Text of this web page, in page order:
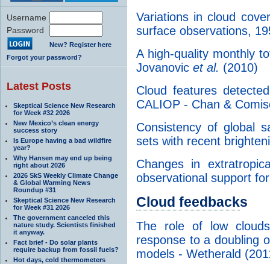
Username
Password
New? Register here
Forgot your password?
Latest Posts
Skeptical Science New Research
for Week #32 2026
New Mexico’s clean energy
success story
Is Europe having a bad wildfire
year?
Why Hansen may end up being
right about 2026
2026 SkS Weekly Climate Change
& Global Warming News
Roundup #31
Skeptical Science New Research
for Week #31 2026
The government canceled this
nature study. Scientists finished
it anyway.
Fact brief - Do solar plants
require backup from fossil fuels?
Hot days, cold thermometers
Variations in cloud
surface observations,
A high-quality monthly
Jovanovic et al. (2010)
Cloud features
CALIOP - Chan &
Consistency of global
sets with recent
Changes in
observational support
Cloud feedbacks
The role of low
response to a doubling
models - Wetherald